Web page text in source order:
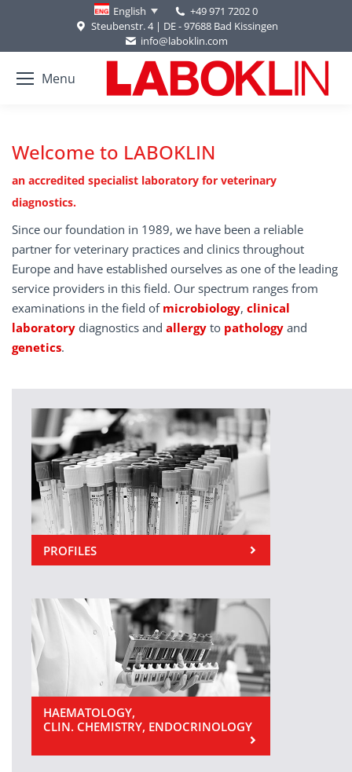
English
+49 971 7202 0
Steubenstr. 4 | DE - 97688 Bad Kissingen
info@laboklin.com
Menu
Welcome to LABOKLIN
an accredited specialist laboratory for veterinary
diagnostics.
Since our foundation in 1989, we have been a reliable
partner for veterinary practices and clinics throughout
Europe and have established ourselves as one of the leading
service providers in this field. Our spectrum ranges from
examinations in the field of microbiology, clinical
laboratory diagnostics and allergy to pathology and
genetics.
PROFILES
HAEMATOLOGY,
CLIN. CHEMISTRY, ENDOCRINOLOGY